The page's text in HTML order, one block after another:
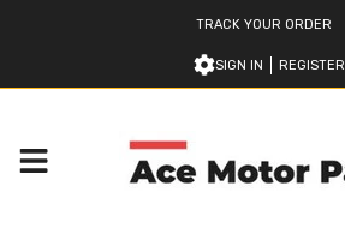
TRACK YOUR ORDER
SIGN IN REGISTER